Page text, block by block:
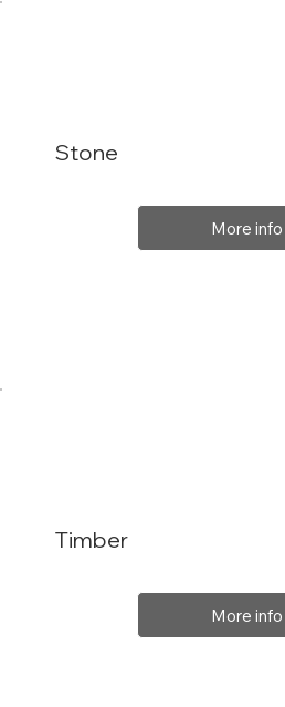
Stone
More info
Timber
More info